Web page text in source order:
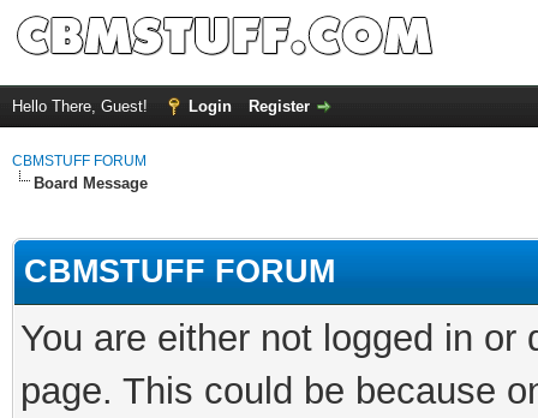
Hello There, Guest! Login Register
CBMSTUFF FORUM
Board Message
CBMSTUFF FORUM
You are either not logged in
page. This could be because